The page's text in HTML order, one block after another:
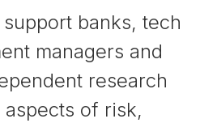
banks, tech
managers and
research
of risk,